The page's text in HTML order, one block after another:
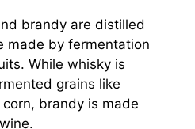
brandy are distilled
made by fermentation
While whisky is
grains like
brandy is made